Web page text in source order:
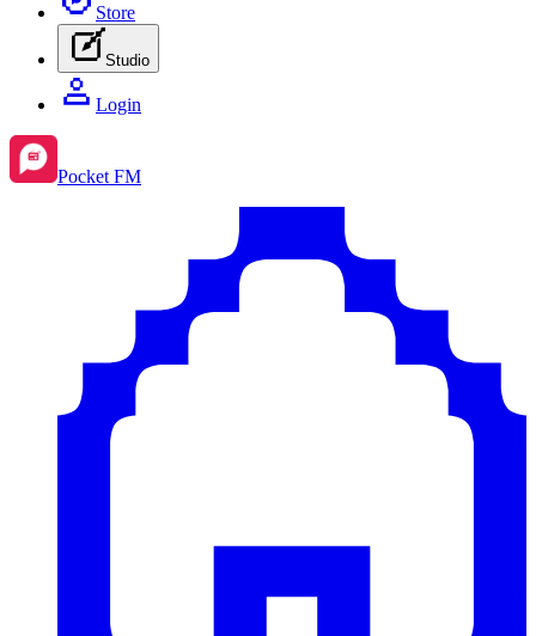
Store
Studio
Login
Pocket FM